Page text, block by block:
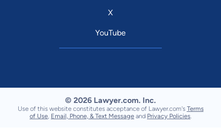
X
YouTube
© 2026 Lawyer.com. Inc.
Use of this website constitutes acceptance of Lawyer.com's Terms
of Use, Email, Phone, & Text Message and Privacy Policies.